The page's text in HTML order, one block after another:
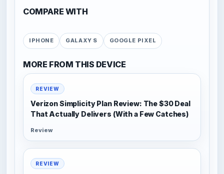
COMPARE WITH
IPHONE GALAXY S GOOGLE PIXEL
MORE FROM THIS DEVICE
REVIEW
Verizon Simplicity Plan Review: The $30 Deal
That Actually Delivers (With a Few Catches)
Review
REVIEW